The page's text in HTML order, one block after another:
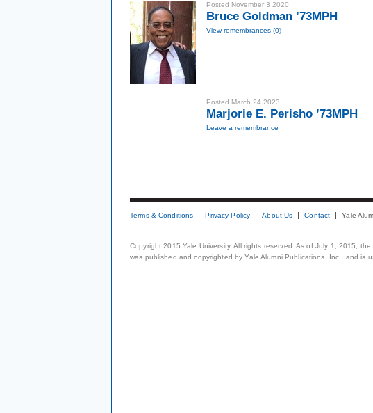
Posted November 3 2020
Bruce Goldman ’73MPH
View remembrances (0)
Posted March 24 2023
Marjorie E. Perisho ’73MPH
Leave a remembrance
Terms & Conditions Privacy Policy About Us Contact Yale
Copyright 2015 Yale University. All rights reserved. As of July 1, 2015,
was published and copyrighted by Yale Alumni Publications, Inc., and is